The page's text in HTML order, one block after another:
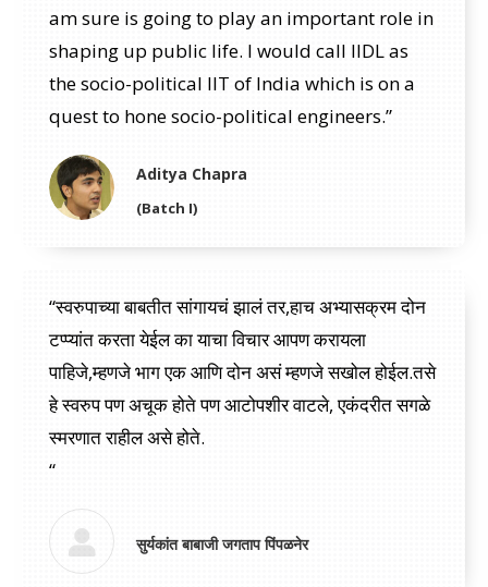
am sure is going to play an important role in
shaping up public life. I would call IIDL as
the socio-political IIT of India which is on a
quest to hone socio-political engineers.”
Aditya Chapra
(Batch I)
“स्वरुपाच्या बाबतीत सांगायचं झालं तर,हाच अभ्यासक्रम दोन
टप्प्यांत करता येईल का याचा विचार आपण करायला
पाहिजे,म्हणजे भाग एक आणि दोन असं म्हणजे सखोल होईल.तसे
हे स्वरुप पण अचूक होते पण आटोपशीर वाटले, एकंदरीत सगळे
स्मरणात राहील असे होते.
“
सुर्यकांत बाबाजी जगताप पिंपळनेर